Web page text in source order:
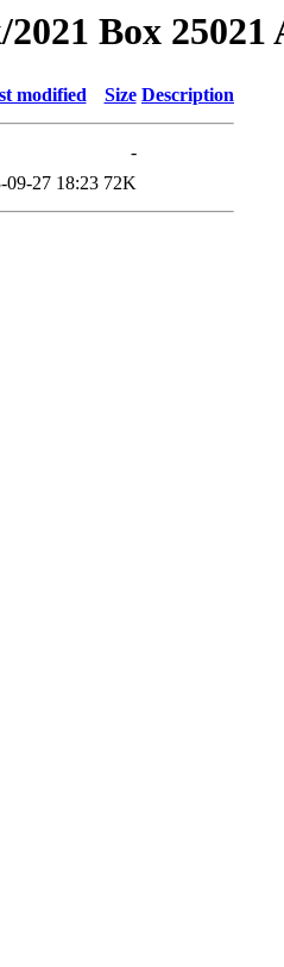
Box 25021
modified Size Description
-
09-27 18:23 72K